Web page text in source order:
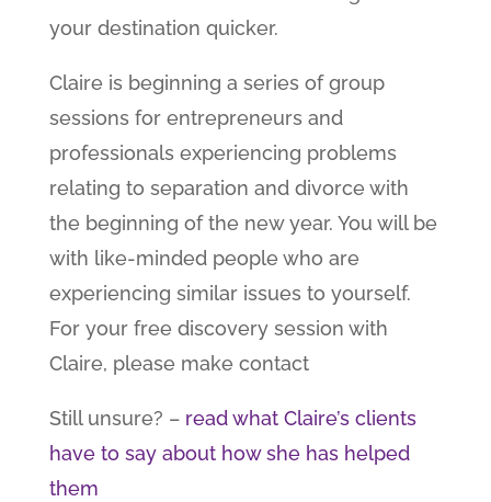
your destination quicker.
Claire is beginning a series of group
sessions for entrepreneurs and
professionals experiencing problems
relating to separation and divorce with
the beginning of the new year. You will be
with like-minded people who are
experiencing similar issues to yourself.
For your free discovery session with
Claire, please make contact
Still unsure? – read what Claire’s clients
have to say about how she has helped
them